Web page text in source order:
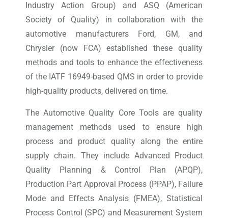
Industry Action Group) and ASQ (American
Society of Quality) in collaboration with the
automotive manufacturers Ford, GM, and
Chrysler (now FCA) established these quality
methods and tools to enhance the effectiveness
of the IATF 16949-based QMS in order to provide
high-quality products, delivered on time.
The Automotive Quality Core Tools are quality
management methods used to ensure high
process and product quality along the entire
supply chain. They include Advanced Product
Quality Planning & Control Plan (APQP),
Production Part Approval Process (PPAP), Failure
Mode and Effects Analysis (FMEA), Statistical
Process Control (SPC) and Measurement System